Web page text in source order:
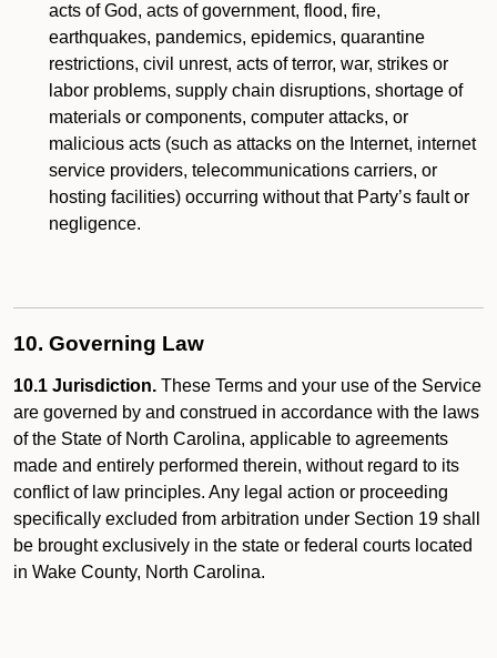
acts of God, acts of government, flood, fire,
earthquakes, pandemics, epidemics, quarantine
restrictions, civil unrest, acts of terror, war, strikes or
labor problems, supply chain disruptions, shortage of
materials or components, computer attacks, or
malicious acts (such as attacks on the Internet, internet
service providers, telecommunications carriers, or
hosting facilities) occurring without that Party’s fault or
negligence.
10. Governing Law
10.1 Jurisdiction. These Terms and your use of the Service
are governed by and construed in accordance with the laws
of the State of North Carolina, applicable to agreements
made and entirely performed therein, without regard to its
conflict of law principles. Any legal action or proceeding
specifically excluded from arbitration under Section 19 shall
be brought exclusively in the state or federal courts located
in Wake County, North Carolina.